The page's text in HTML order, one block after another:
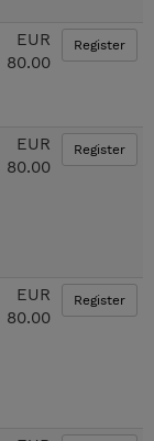
EUR
80.00
Register
EUR
80.00
Register
EUR
80.00
Register